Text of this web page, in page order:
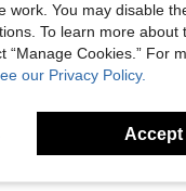
work. You may disable
To learn more
“Manage Cookies.” For
our Privacy Policy.
Accept